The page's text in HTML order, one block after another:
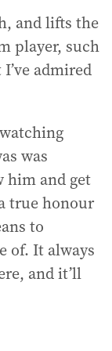
and lifts the
player, such
admired
was
him and get
true honour
to
of. It always
and it’ll